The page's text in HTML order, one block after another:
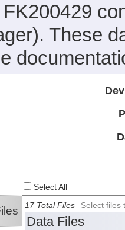
These
Select All
17 Total Files Select files
Data Files